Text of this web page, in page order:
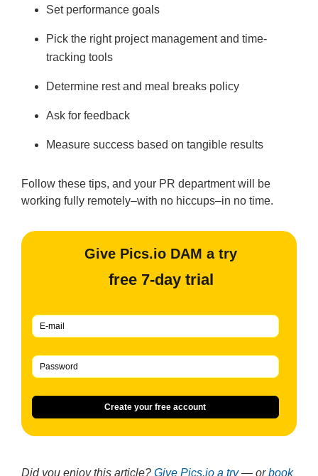
Set performance goals
Pick the right project management and time-
tracking tools
Determine rest and meal breaks policy
Ask for feedback
Measure success based on tangible results
Follow these tips, and your PR department will be
working fully remotely–with no hiccups–in no time.
Give Pics.io DAM a try
free 7-day trial
Create your free account
Did you enjoy this article? Give Pics.io a try— orbook